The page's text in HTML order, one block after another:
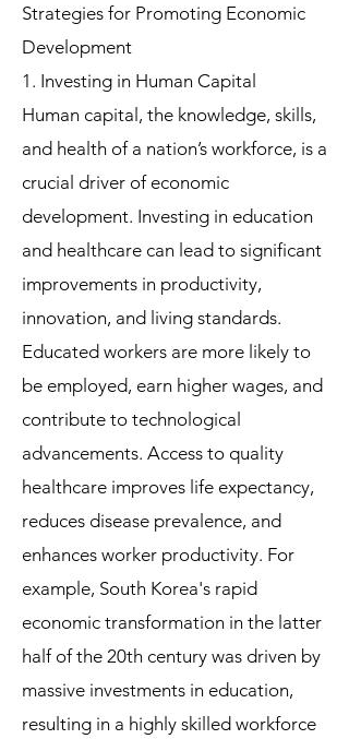
Strategies for Promoting Economic
Development
1. Investing in Human Capital
Human capital, the knowledge, skills,
and health of a nation’s workforce, is a
crucial driver of economic
development. Investing in education
and healthcare can lead to significant
improvements in productivity,
innovation, and living standards.
Educated workers are more likely to
be employed, earn higher wages, and
contribute to technological
advancements. Access to quality
healthcare improves life expectancy,
reduces disease prevalence, and
enhances worker productivity. For
example, South Korea's rapid
economic transformation in the latter
half of the 20th century was driven by
massive investments in education,
resulting in a highly skilled workforce